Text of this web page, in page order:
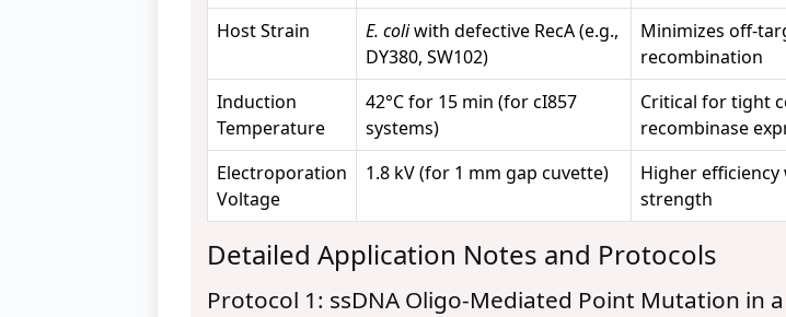
Host Strain
E. coliwith defective RecA (e.g.,
DY380, SW102)
Minimizes off-
recombination
Induction
Temperature
42°C for 15 min (for cI857
systems)
Critical for tight
recombinase
Electroporation
Voltage
1.8 kV (for 1 mm gap cuvette)
Higher
strength
Detailed Application Notes and Protocols
Protocol 1: ssDNA Oligo-Mediated Point Mutation in a